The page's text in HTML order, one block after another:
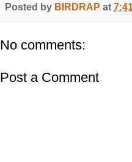
Posted by BIRDRAP at
No comments:
Post a Comment